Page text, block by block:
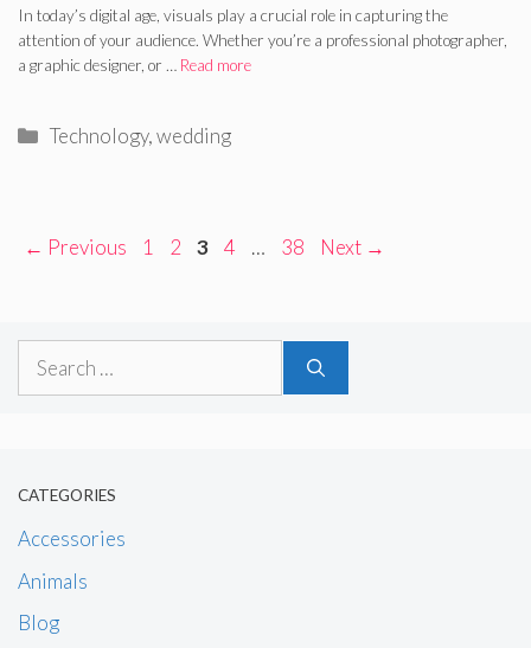
In today’s digital age, visuals play a crucial role in capturing the
attention of your audience. Whether you’re a professional photographer,
a graphic designer, or … Read more
Categories
Technology,wedding
← Previous Page
1 Page
2 Page
3 Page
4 … Page
38 Next →
Search
CATEGORIES
Accessories
Animals
Blog